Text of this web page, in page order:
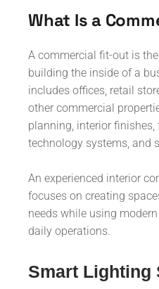
What Is a
A commercial fit-out is
building the inside of a
includes offices, retail
other commercial
planning, interior finishes,
technology systems, and
An experienced interior
focuses on creating
needs while using
daily operations.
Smart Lighting